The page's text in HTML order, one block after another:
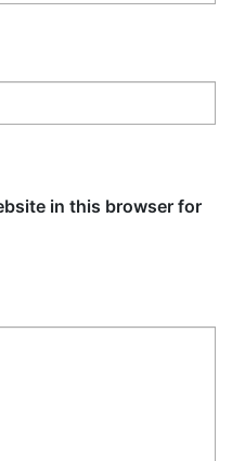
in this browser for